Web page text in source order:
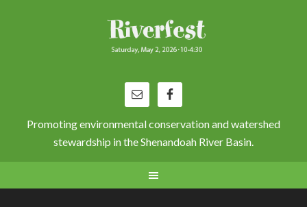
Promoting environmental conservation and watershed
stewardship in the Shenandoah River Basin.